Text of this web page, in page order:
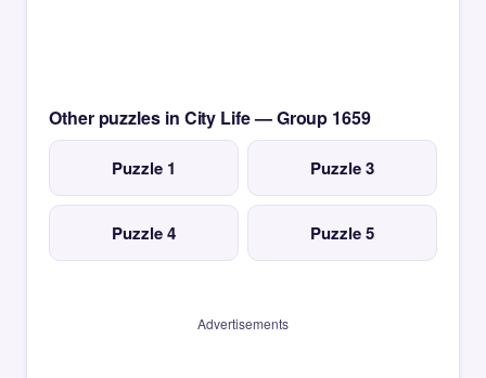
Other puzzles in City Life — Group 1659
Puzzle 1 Puzzle 3
Puzzle 4 Puzzle 5
Advertisements